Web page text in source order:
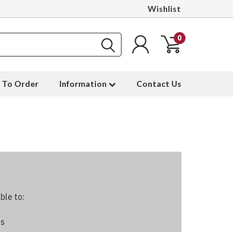
Wishlist
0
To Order Information Contact Us
to: